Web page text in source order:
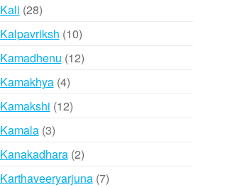
Kali 2828
products
Kalpavriksh 1010
products
Kamadhenu 1212
Kamakhya 44
products
Kamakshi 1212
Kamala 33
products
Kanakadhara 22
products
Karthaveeryarjuna 77